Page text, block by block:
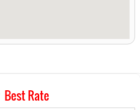
Best Rate